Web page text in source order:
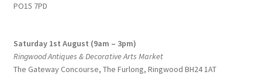
PO15 7PD
Saturday 1st August (9am – 3pm)
Ringwood Antiques & Decorative Arts Market
The Gateway Concourse, The Furlong, Ringwood BH24 1AT